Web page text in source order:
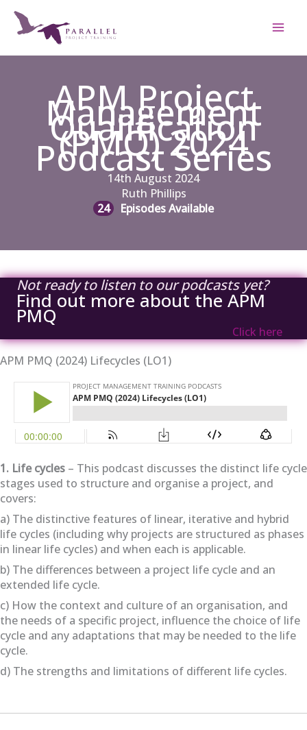
content
APM Project
Management
Qualification
(PMQ) 2024
Podcast Series
14th August 2024
Ruth Phillips
24
Episodes Available
Not ready to listen to our podcasts yet?
Find out more about the APM
PMQ
Click here
APM PMQ (2024) Lifecycles (LO1)
1. Life cycles – This podcast discusses the distinct life cycle
stages used to structure and organise a project, and
covers:
a) The distinctive features of linear, iterative and hybrid
life cycles (including why projects are structured as phases
in linear life cycles) and when each is applicable.
b) The differences between a project life cycle and an
extended life cycle.
c) How the context and culture of an organisation, and
the needs of a specific project, influence the choice of life
cycle and any adaptations that may be needed to the life
cycle.
d) The strengths and limitations of different life cycles.